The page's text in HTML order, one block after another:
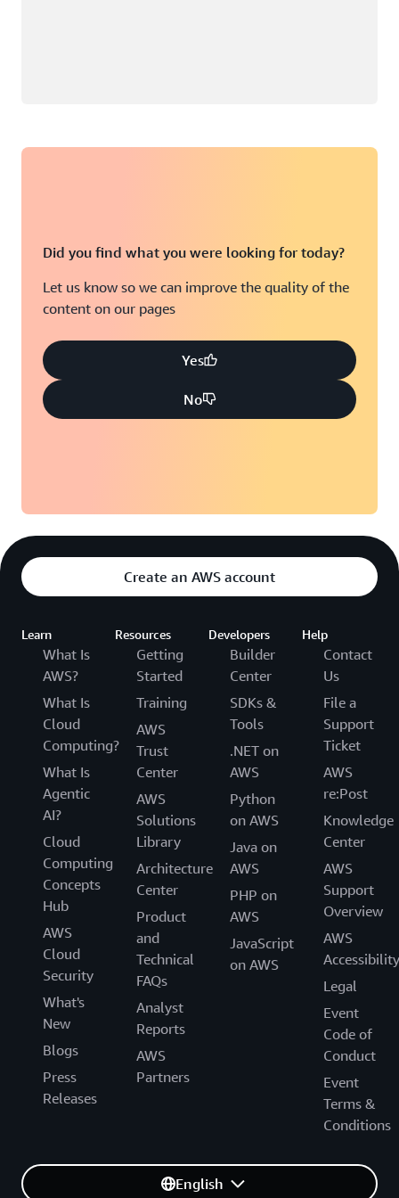
Did you find what you were looking for today?
Let us know so we can improve the quality of the
content on our pages
Yes
No
Create an AWS account
Learn
What Is
AWS?
What Is
Cloud
Computing?
What Is
Agentic
AI?
Cloud
Computing
Concepts
Hub
AWS
Cloud
Security
What's
New
Blogs
Press
Releases
Resources
Getting
Started
Training
AWS
Trust
Center
AWS
Solutions
Library
Architecture
Center
Product
and
Technical
FAQs
Analyst
Reports
AWS
Partners
Developers
Builder
Center
SDKs &
Tools
.NET on
AWS
Python
on AWS
Java on
AWS
PHP on
AWS
JavaScript
on AWS
Help
Contact
Us
File a
Support
Ticket
AWS
re:Post
Knowledge
Center
AWS
Support
Overview
AWS
Accessibility
Legal
Event
Code of
Conduct
Event
Terms &
Conditions
English